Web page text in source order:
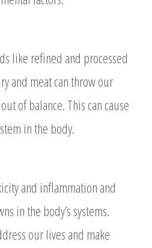
like refined and processed
and meat can throw our
of balance. This can cause
in the body.
and inflammation and
in the body’s systems.
our lives and make